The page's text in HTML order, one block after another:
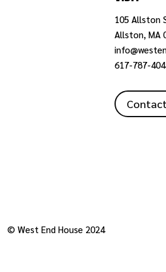
105 Allston
Allston, MA
617-787-
© West End House 2024